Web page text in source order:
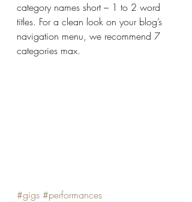
category names short – 1 to 2 word
titles. For a clean look on your blog’s
navigation menu, we recommend 7
categories max.
#gigs #performances